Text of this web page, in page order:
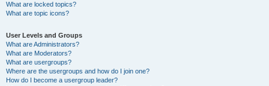
What are locked topics?
What are topic icons?
User Levels and Groups
What are Administrators?
What are Moderators?
What are usergroups?
Where are the usergroups and how do I join one?
How do I become a usergroup leader?